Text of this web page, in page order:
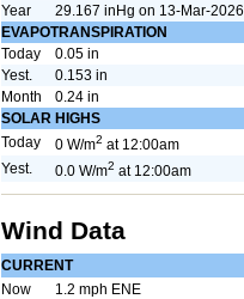
Year
29.167 inHg on 13-Mar-2026
EVAPOTRANSPIRATION
Today
0.05 in
Yest.
0.153 in
Month
0.24 in
SOLAR HIGHS
Today
0 W/m2 at 12:00am
Yest.
0.0 W/m2 at 12:00am
Wind Data
CURRENT
Now
1.2 mph ENE